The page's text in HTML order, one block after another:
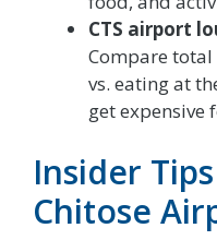
CTS airport
Compare
vs. eating at
get expensive
Insider
Chitose